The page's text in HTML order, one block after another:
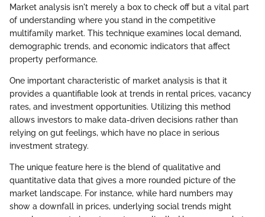
Market analysis isn't merely a box to check off but a vital part
of understanding where you stand in the competitive
multifamily market. This technique examines local demand,
demographic trends, and economic indicators that affect
property performance.
One important characteristic of market analysis is that it
provides a quantifiable look at trends in rental prices, vacancy
rates, and investment opportunities. Utilizing this method
allows investors to make data-driven decisions rather than
relying on gut feelings, which have no place in serious
investment strategy.
The unique feature here is the blend of qualitative and
quantitative data that gives a more rounded picture of the
market landscape. For instance, while hard numbers may
show a downfall in prices, underlying social trends might